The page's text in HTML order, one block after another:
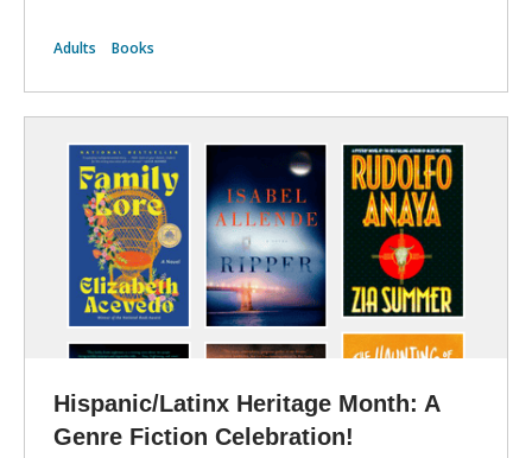
Adults Books
Hispanic/Latinx Heritage Month: A
Genre Fiction Celebration!